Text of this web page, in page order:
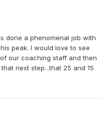
done a phenomenal job with
peak. I would love to see
our coaching staff and then
next step...that 25 and 15